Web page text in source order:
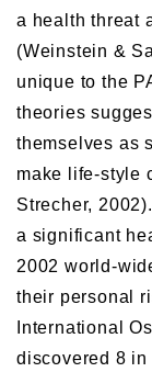
a health threat
(Weinstein &
unique to the
theories
themselves as
make life-style
Strecher,
a significant
2002 world-
their personal
International
discovered 8